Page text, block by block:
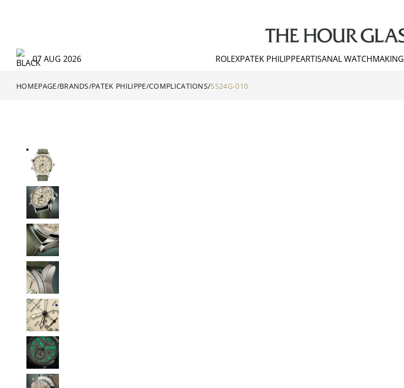
07 AUG 2026 ROLEXPATEK PHILIPPEARTISANAL WATCHMAKING
HOMEPAGE/BRANDS/PATEK PHILIPPE/COMPLICATIONS/5524G-010